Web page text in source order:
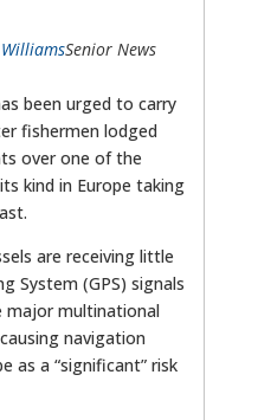
Senior News
been urged to carry
fishermen lodged
over one of the
kind in Europe taking
are receiving little
System (GPS) signals
multinational
navigation
as a “significant” risk